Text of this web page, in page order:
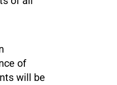
of
will be